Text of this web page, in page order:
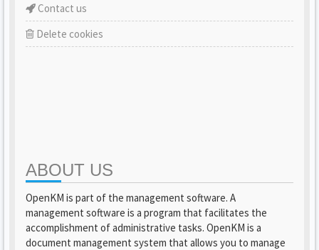
Contact us
Delete cookies
ABOUT US
OpenKM is part of the management software. A
management software is a program that facilitates the
accomplishment of administrative tasks. OpenKM is a
document management system that allows you to manage